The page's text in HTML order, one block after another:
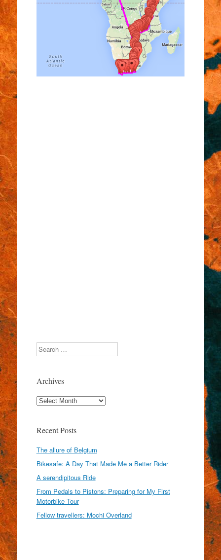
Search
Archives
Archives
Recent Posts
The allure of Belgium
Bikesafe: A Day That Made Me a Better Rider
A serendipitous Ride
From Pedals to Pistons: Preparing for My First
Motorbike Tour
Fellow travellers: Mochi Overland